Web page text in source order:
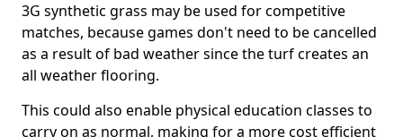
3G synthetic grass may be used for competitive
matches, because games don't need to be cancelled
as a result of bad weather since the turf creates an
all weather flooring.
This could also enable physical education classes to
carry on as normal, making for a more cost efficient